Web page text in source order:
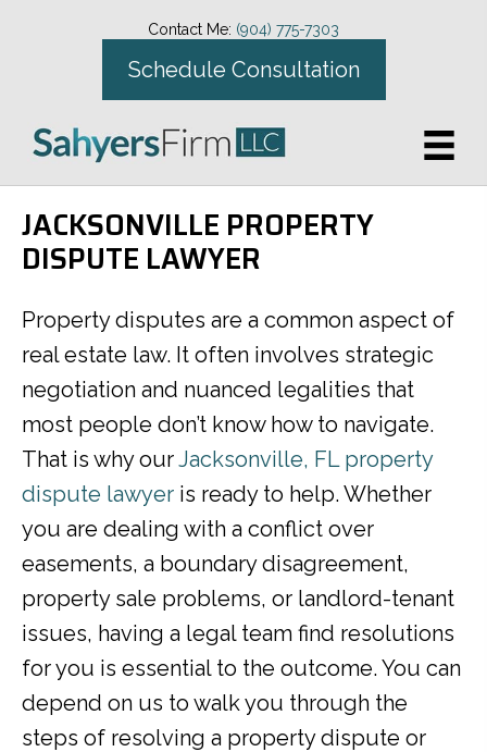
Contact Me: (904) 775-7303
Schedule Consultation
JACKSONVILLE PROPERTY
DISPUTE LAWYER
Property disputes are a common aspect of
real estate law. It often involves strategic
negotiation and nuanced legalities that
most people don’t know how to navigate.
That is why ourJacksonville, FL property
dispute lawyer is ready to help. Whether
you are dealing with a conflict over
easements, a boundary disagreement,
property sale problems, or landlord-tenant
issues, having a legal team find resolutions
for you is essential to the outcome. You can
depend on us to walk you through the
steps of resolving a property dispute or